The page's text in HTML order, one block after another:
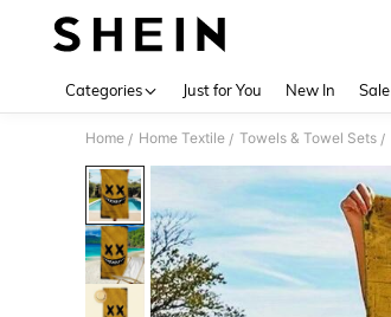
Categories Just for You New In Sale
Home / Home Textile / Towels & Towel Sets /